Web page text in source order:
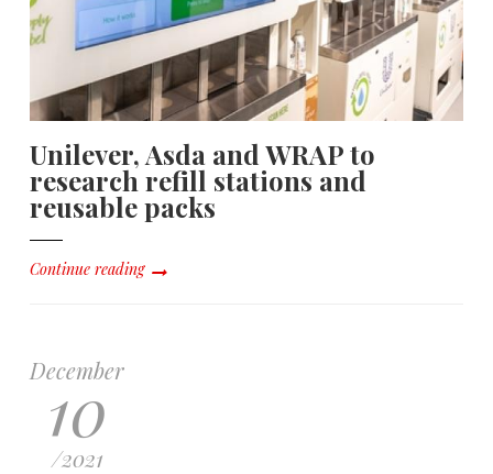
Unilever, Asda and WRAP to
research refill stations and
reusable packs
Continue reading
December
10
/2021